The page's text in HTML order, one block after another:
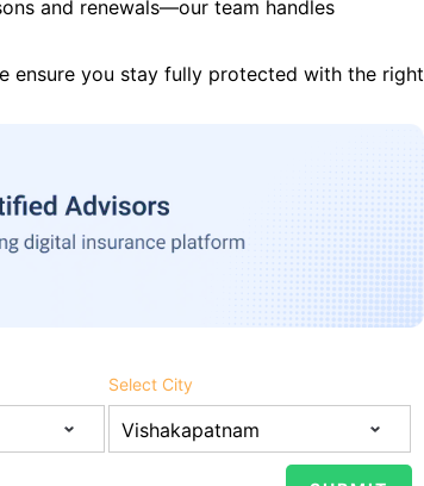
and renewals—our team handles
ensure you stay fully protected with the right
Select City